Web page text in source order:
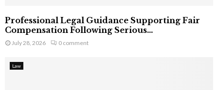
Professional Legal Guidance Supporting Fair
Compensation Following Serious...
July 28, 2026 0 comment
Law